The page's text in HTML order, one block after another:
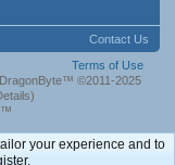
Contact Us
Terms of Use
©2011-2025
)
your experience and to